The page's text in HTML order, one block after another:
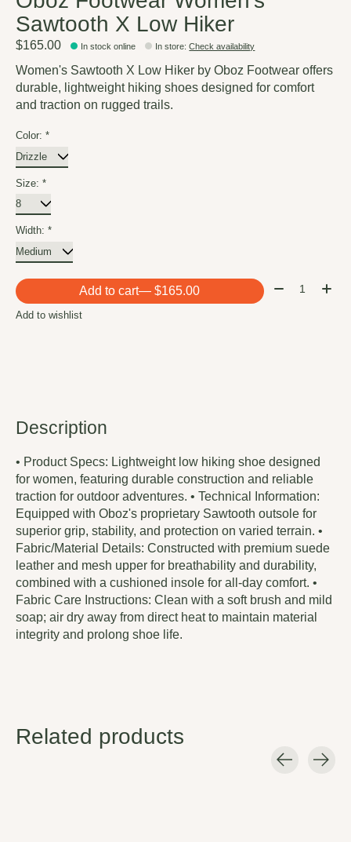
Sawtooth X Low Hiker
$165.00 In stock online In store:Check availability
Women's Sawtooth X Low Hiker by Oboz Footwear offers
durable, lightweight hiking shoes designed for comfort
and traction on rugged trails.
Color: *
Size: *
Width: *
Add to cart — $165.00 Quantity:
Add to wishlist
Description
• Product Specs: Lightweight low hiking shoe designed
for women, featuring durable construction and reliable
traction for outdoor adventures. • Technical Information:
Equipped with Oboz's proprietary Sawtooth outsole for
superior grip, stability, and protection on varied terrain. •
Fabric/Material Details: Constructed with premium suede
leather and mesh upper for breathability and durability,
combined with a cushioned insole for all-day comfort. •
Fabric Care Instructions: Clean with a soft brush and mild
soap; air dry away from direct heat to maintain material
integrity and prolong shoe life.
Related products